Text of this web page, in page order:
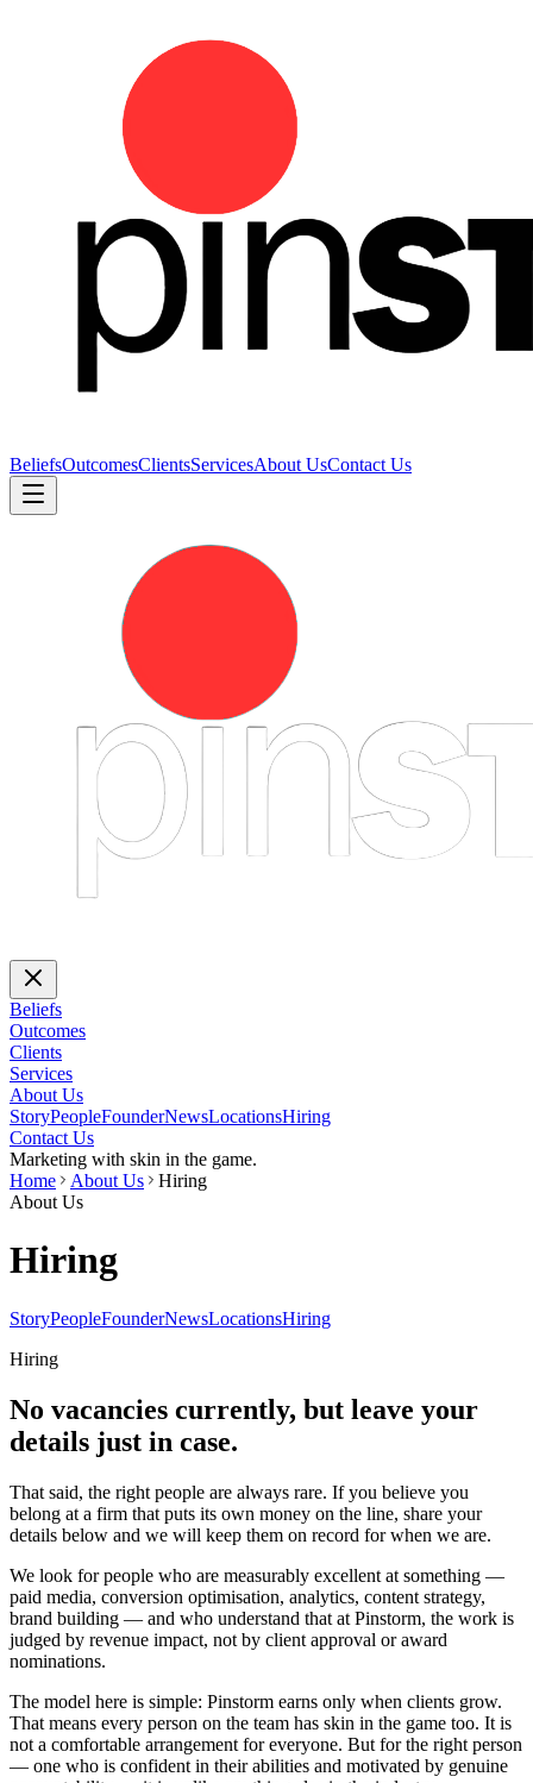
BeliefsOutcomesClientsServicesAbout UsContact Us
Beliefs
Outcomes
Clients
Services
About Us
StoryPeopleFounderNewsLocationsHiring
Contact Us
Marketing with skin in the game.
Home
About Us
Hiring
About Us
Hiring
StoryPeopleFounderNewsLocationsHiring
Hiring
No vacancies currently, but leave your
details just in case.
That said, the right people are always rare. If you believe you
belong at a firm that puts its own money on the line, share your
details below and we will keep them on record for when we are.
We look for people who are measurably excellent at something —
paid media, conversion optimisation, analytics, content strategy,
brand building — and who understand that at Pinstorm, the work is
judged by revenue impact, not by client approval or award
nominations.
The model here is simple: Pinstorm earns only when clients grow.
That means every person on the team has skin in the game too. It is
not a comfortable arrangement for everyone. But for the right person
— one who is confident in their abilities and motivated by genuine